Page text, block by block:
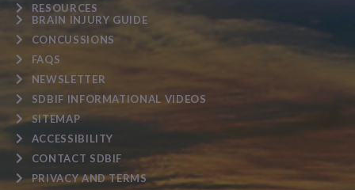
RESOURCES
BRAIN INJURY GUIDE
CONCUSSIONS
FAQS
NEWSLETTER
SDBIF INFORMATIONAL VIDEOS
SITEMAP
ACCESSIBILITY
CONTACT SDBIF
PRIVACY AND TERMS